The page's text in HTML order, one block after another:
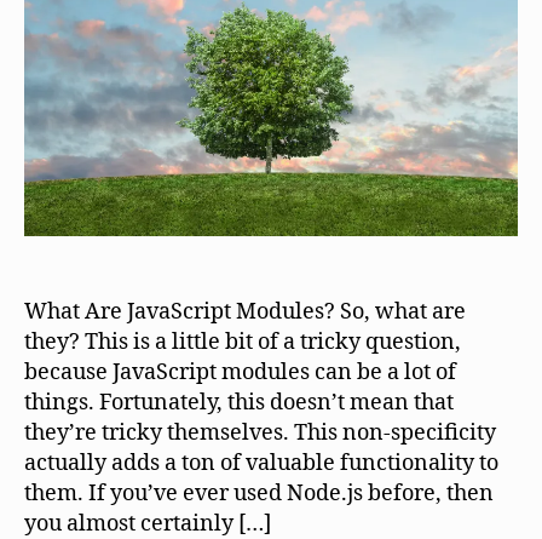
What Are JavaScript Modules? So, what are
they? This is a little bit of a tricky question,
because JavaScript modules can be a lot of
things. Fortunately, this doesn’t mean that
they’re tricky themselves. This non-specificity
actually adds a ton of valuable functionality to
them. If you’ve ever used Node.js before, then
you almost certainly […]